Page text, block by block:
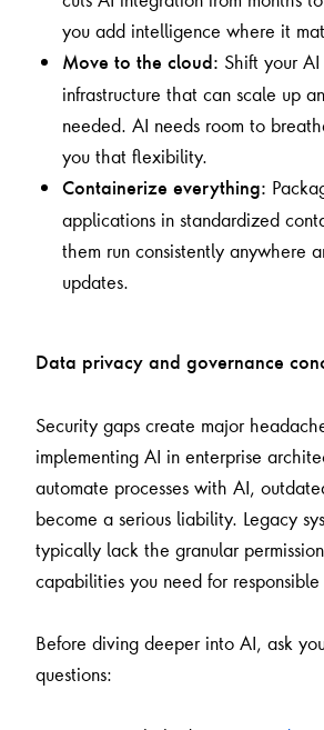
you add intelligence where it
Move to the cloud: Shift your
infrastructure that can scale up
needed. AI needs room to
you that flexibility.
Containerize everything:
applications in standardized
them run consistently anywhere
updates.
Data privacy and governance
Security gaps create major
implementing AI in enterprise
automate processes with AI,
become a serious liability. Legacy
typically lack the granular
capabilities you need for
Before diving deeper into AI, ask
questions: